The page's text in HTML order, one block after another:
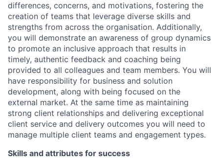
differences, concerns, and motivations, fostering the
creation of teams that leverage diverse skills and
strengths from across the organisation. Additionally,
you will demonstrate an awareness of group dynamics
to promote an inclusive approach that results in
timely, authentic feedback and coaching being
provided to all colleagues and team members. You will
have responsibility for business and solution
development, along with being focused on the
external market. At the same time as maintaining
strong client relationships and delivering exceptional
client service and delivery outcomes you will need to
manage multiple client teams and engagement types.
Skills and attributes for success